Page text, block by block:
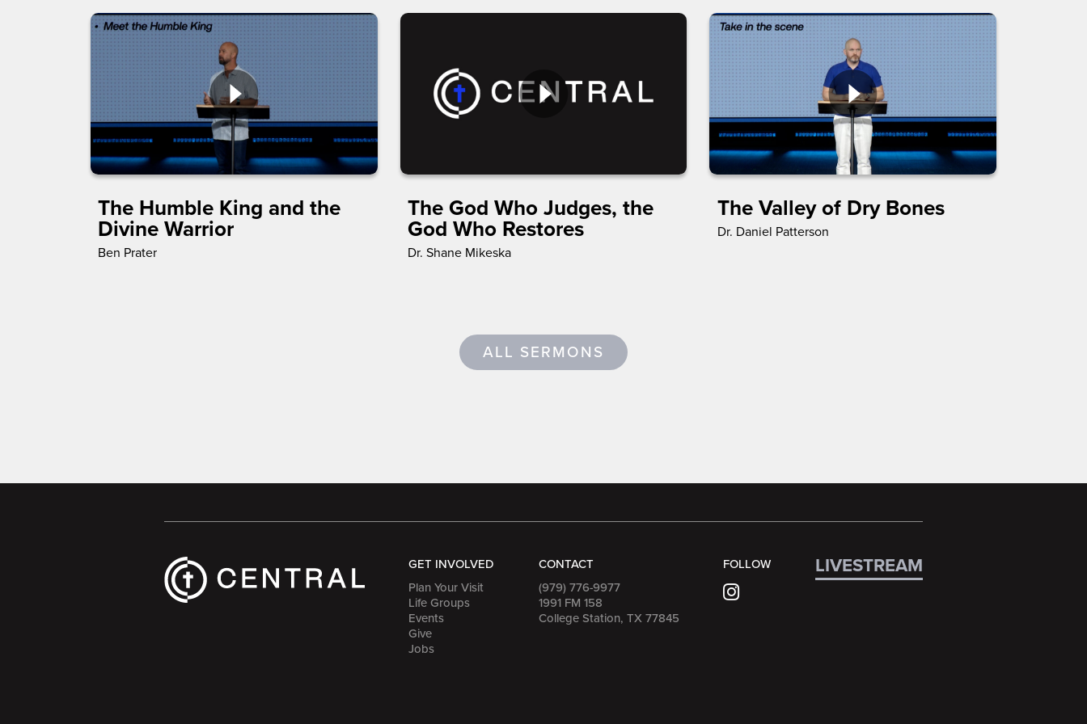
The Humble King and the
Divine Warrior
Ben Prater
The God Who Judges, the
God Who Restores
Dr. Shane Mikeska
The Valley of Dry Bones
Dr. Daniel Patterson
ALL SERMONS
GET INVOLVED
Plan Your Visit
Life Groups
Events
Give
Jobs
CONTACT
(979) 776-9977
1991 FM 158
College Station, TX 77845
FOLLOW LIVESTREAM